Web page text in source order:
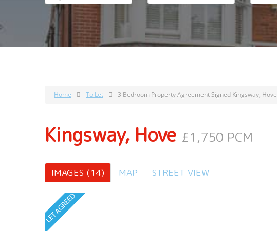
Home To Let 3 Bedroom Property Agreement Signed Kingsway, Hove
Kingsway, Hove £1,750 PCM
IMAGES (14) MAP STREET VIEW